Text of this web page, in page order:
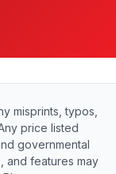
misprints, typos,
price listed
governmental
and features may